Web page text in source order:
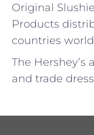
Original
Products
countries
The
and trade